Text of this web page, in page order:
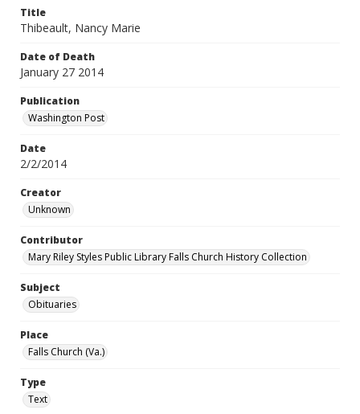
Title
Thibeault, Nancy Marie
Date of Death
January 27 2014
Publication
Washington Post
Date
2/2/2014
Creator
Unknown
Contributor
Mary Riley Styles Public Library Falls Church History Collection
Subject
Obituaries
Place
Falls Church (Va.)
Type
Text